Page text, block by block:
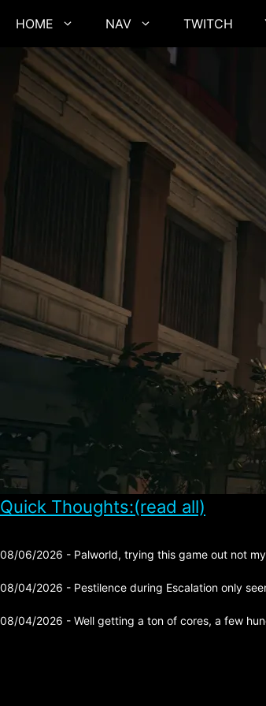
content
HOME NAV TWITCH
Quick Thoughts:(read all)
08/06/2026 - Palworld, trying this game out not
08/04/2026 - Pestilence during Escalation only
08/04/2026 - Well getting a ton of cores, a few